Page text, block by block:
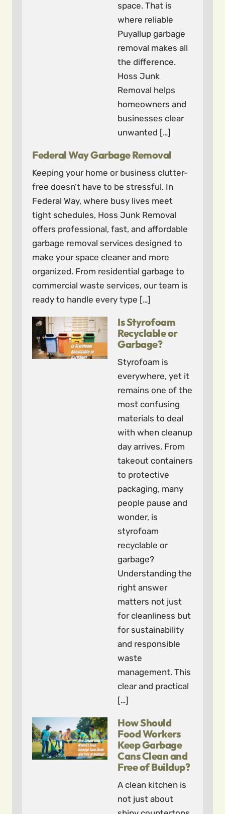
space. That is
where reliable
Puyallup garbage
removal makes all
the difference.
Hoss Junk
Removal helps
homeowners and
businesses clear
unwanted […]
Federal Way Garbage Removal
Keeping your home or business clutter-
free doesn’t have to be stressful. In
Federal Way, where busy lives meet
tight schedules, Hoss Junk Removal
offers professional, fast, and affordable
garbage removal services designed to
make your space cleaner and more
organized. From residential garbage to
commercial waste services, our team is
ready to handle every type […]
Is Styrofoam
Recyclable or
Garbage?
Styrofoam is
everywhere, yet it
remains one of the
most confusing
materials to deal
with when cleanup
day arrives. From
takeout containers
to protective
packaging, many
people pause and
wonder, is
styrofoam
recyclable or
garbage?
Understanding the
right answer
matters not just
for cleanliness but
for sustainability
and responsible
waste
management. This
clear and practical
[…]
How Should
Food Workers
Keep Garbage
Cans Clean and
Free of Buildup?
A clean kitchen is
not just about